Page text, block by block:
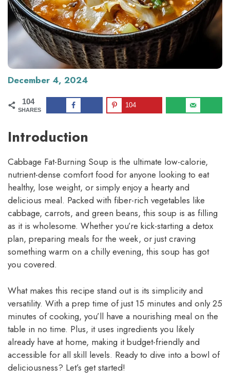
December 4, 2024
104
SHARES
104
Introduction
Cabbage Fat-Burning Soup is the ultimate low-calorie,
nutrient-dense comfort food for anyone looking to eat
healthy, lose weight, or simply enjoy a hearty and
delicious meal. Packed with fiber-rich vegetables like
cabbage, carrots, and green beans, this soup is as filling
as it is wholesome. Whether you’re kick-starting a detox
plan, preparing meals for the week, or just craving
something warm on a chilly evening, this soup has got
you covered.
What makes this recipe stand out is its simplicity and
versatility. With a prep time of just 15 minutes and only 25
minutes of cooking, you’ll have a nourishing meal on the
table in no time. Plus, it uses ingredients you likely
already have at home, making it budget-friendly and
accessible for all skill levels. Ready to dive into a bowl of
deliciousness? Let’s get started!